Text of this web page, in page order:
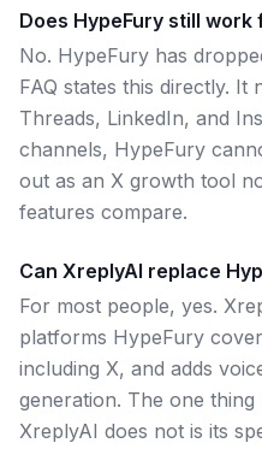
Does HypeFury still
No. HypeFury has
FAQ states this directly. It
Threads, LinkedIn, and
channels, HypeFury
out as an X growth tool
features compare.
Can XreplyAI replace
For most people, yes.
platforms HypeFury
including X, and adds
generation. The one
XreplyAI does not is its